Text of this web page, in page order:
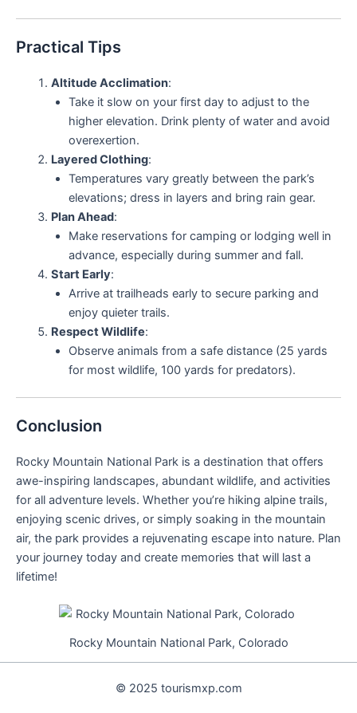
Practical Tips
Altitude Acclimation:
Take it slow on your first day to adjust to the
higher elevation. Drink plenty of water and avoid
overexertion.
Layered Clothing:
Temperatures vary greatly between the park’s
elevations; dress in layers and bring rain gear.
Plan Ahead:
Make reservations for camping or lodging well in
advance, especially during summer and fall.
Start Early:
Arrive at trailheads early to secure parking and
enjoy quieter trails.
Respect Wildlife:
Observe animals from a safe distance (25 yards
for most wildlife, 100 yards for predators).
Conclusion
Rocky Mountain National Park is a destination that offers
awe-inspiring landscapes, abundant wildlife, and activities
for all adventure levels. Whether you’re hiking alpine trails,
enjoying scenic drives, or simply soaking in the mountain
air, the park provides a rejuvenating escape into nature. Plan
your journey today and create memories that will last a
lifetime!
Rocky Mountain National Park, Colorado
© 2025 tourismxp.com